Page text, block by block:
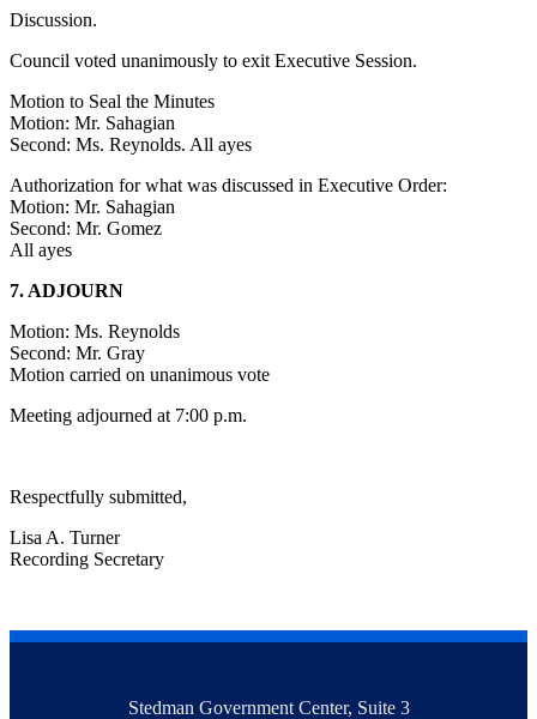
Discussion.
Council voted unanimously to exit Executive Session.
Motion to Seal the Minutes
Motion: Mr. Sahagian
Second: Ms. Reynolds. All ayes
Authorization for what was discussed in Executive Order:
Motion: Mr. Sahagian
Second: Mr. Gomez
All ayes
7. ADJOURN
Motion: Ms. Reynolds
Second: Mr. Gray
Motion carried on unanimous vote
Meeting adjourned at 7:00 p.m.
Respectfully submitted,
Lisa A. Turner
Recording Secretary
Stedman Government Center, Suite 3